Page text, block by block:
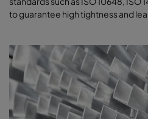
to guarantee high tightness and